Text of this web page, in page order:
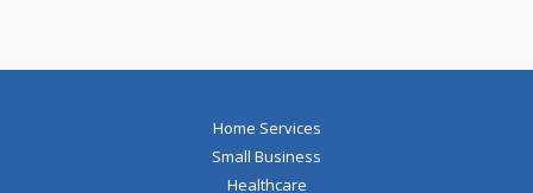
Home Services
Small Business
Healthcare